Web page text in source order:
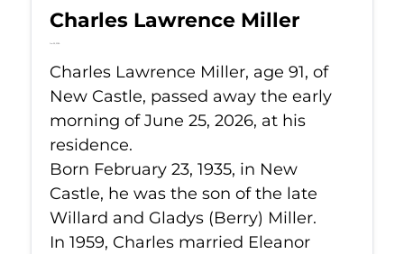
Charles Lawrence Miller
Jun 25, 2026
Charles Lawrence Miller, age 91, of
New Castle, passed away the early
morning of June 25, 2026, at his
residence.
Born February 23, 1935, in New
Castle, he was the son of the late
Willard and Gladys (Berry) Miller.
In 1959, Charles married Eleanor